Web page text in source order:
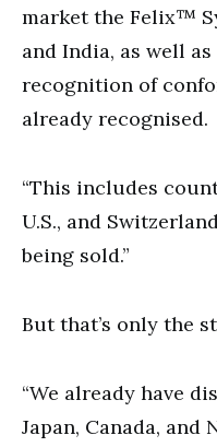
market the Felix™
and India, as well
recognition of
already recognised.
“This includes
U.S., and
being sold.”
But that’s only the
“We already have
Japan, Canada, and